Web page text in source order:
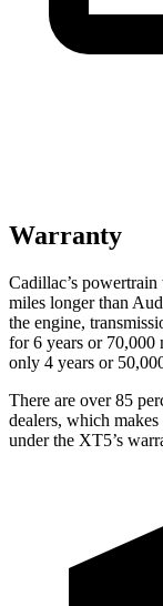
Warranty
Cadillac’s
miles longer than
the engine,
for 6 years or 70,000
only 4 years or
There are over 85
dealers, which
under the XT5’s